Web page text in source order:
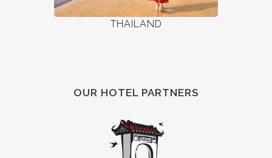
THAILAND
OUR HOTEL PARTNERS